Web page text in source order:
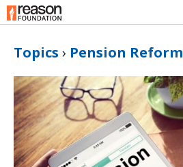
Topics › Pension Reform